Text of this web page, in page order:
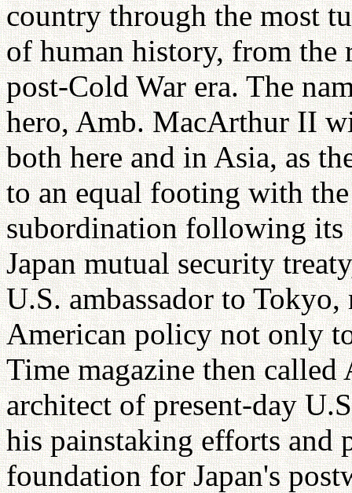
country through the most
of human history, from the
post-Cold War era. The
hero, Amb. MacArthur II
both here and in Asia, as
to an equal footing with
subordination following its
Japan mutual security
U.S. ambassador to
American policy not only
Time magazine then
architect of present-day
his painstaking efforts and
foundation for Japan's